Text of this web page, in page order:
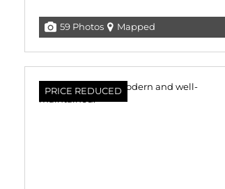
59 Photos Mapped
PRICE REDUCED